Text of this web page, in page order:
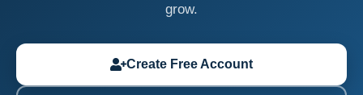
grow.
Create Free Account